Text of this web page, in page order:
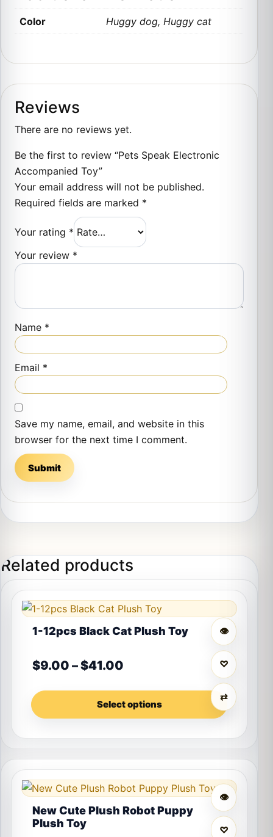
Color Huggy dog, Huggy cat
Reviews
There are no reviews yet.
Be the first to review “Pets Speak Electronic
Accompanied Toy”
Your email address will not be published.
Required fields are marked *
Your rating *
Your review *
Name *
Email *
Save my name, email, and website in this
browser for the next time I comment.
Related products
👁
♡
⇄
1-12pcs Black Cat Plush Toy
$9.00 –$41.00 Price range: $9.00
Select options
This product has multiple variants. The options may
👁
♡
New Cute Plush Robot Puppy
Plush Toy